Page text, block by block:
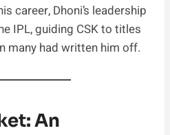
career, Dhoni’s leadership
IPL, guiding CSK to titles
many had written him off.
An